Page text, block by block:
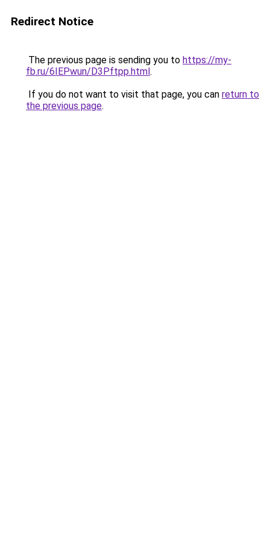
Redirect Notice
The previous page is sending you to https://my-
fb.ru/6IEPwun/D3Pftpp.html.
If you do not want to visit that page, you can return to
the previous page.